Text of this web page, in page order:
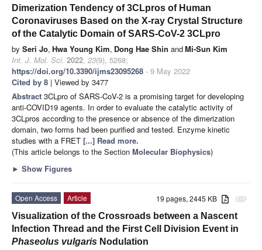
Dimerization Tendency of 3CLpros of Human
Coronaviruses Based on the X-ray Crystal Structure
of the Catalytic Domain of SARS-CoV-2 3CLpro
by Seri Jo, Hwa Young Kim, Dong Hae Shin andMi-Sun Kim
Int. J. Mol. Sci. 2022, 23(9), 5268;
https://doi.org/10.3390/ijms23095268 - 9 May 2022
Cited by 8 | Viewed by 3477
Abstract 3CLpro of SARS-CoV-2 is a promising target for developing
anti-COVID19 agents. In order to evaluate the catalytic activity of
3CLpros according to the presence or absence of the dimerization
domain, two forms had been purified and tested. Enzyme kinetic
studies with a FRET [...] Read more.
(This article belongs to the Section Molecular Biophysics)
► Show Figures
attachment
19 pages, 2445 KB
Open Access
Article
Visualization of the Crossroads between a Nascent
Infection Thread and the First Cell Division Event in
Phaseolus vulgaris Nodulation